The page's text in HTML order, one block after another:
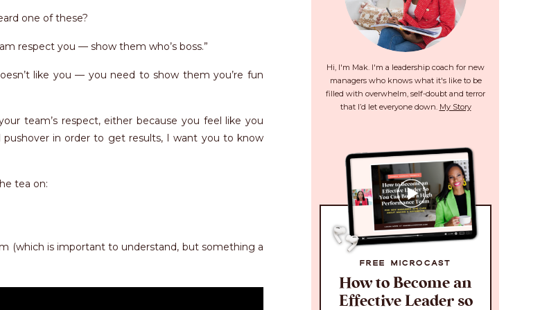
Hi, I'm Mak. I'm a leadership coach for new
managers who knows what it's like to be
filled with overwhelm, self-doubt and terror
that I’d let everyone down. My Story
FREE MICROCAST
How to Become an
Effective Leader so
one of these?
respect you — show them who’s boss.”
like you — you need to show them you’re fun
team’s respect, either because you feel like you
in order to get results, I want you to know
tea on:
(which is important to understand, but something a